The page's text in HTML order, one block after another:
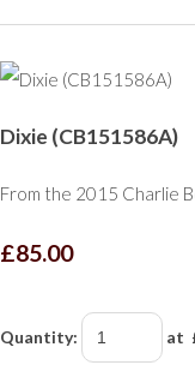
Dixie (CB151586A)
From the 2015 Charlie
£85.00
Quantity: at